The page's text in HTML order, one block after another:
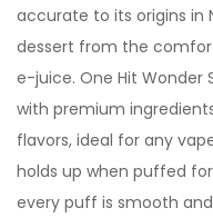
accurate to its origins in
dessert from the
e-juice. One Hit Wonder
with premium
flavors, ideal for any
holds up when puffed
every puff is smooth